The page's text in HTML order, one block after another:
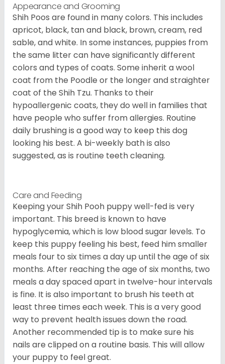
Appearance and Grooming
Shih Poos are found in many colors. This includes
apricot, black, tan and black, brown, cream, red
sable, and white. In some instances, puppies from
the same litter can have significantly different
colors and types of coats. Some inherit a wool
coat from the Poodle or the longer and straighter
coat of the Shih Tzu. Thanks to their
hypoallergenic coats, they do well in families that
have people who suffer from allergies. Routine
daily brushing is a good way to keep this dog
looking his best. A bi-weekly bath is also
suggested, as is routine teeth cleaning.
Care and Feeding
Keeping your Shih Pooh puppy well-fed is very
important. This breed is known to have
hypoglycemia, which is low blood sugar levels. To
keep this puppy feeling his best, feed him smaller
meals four to six times a day up until the age of six
months. After reaching the age of six months, two
meals a day spaced apart in twelve-hour intervals
is fine. It is also important to brush his teeth at
least three times each week. This is a very good
way to prevent health issues down the road.
Another recommended tip is to make sure his
nails are clipped on a routine basis. This will allow
your puppy to feel great.